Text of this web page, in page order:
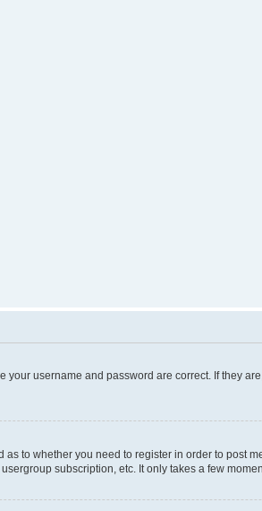
your username and password are correct. If they
as to whether you need to register in order to
subscription, etc. It only takes a few